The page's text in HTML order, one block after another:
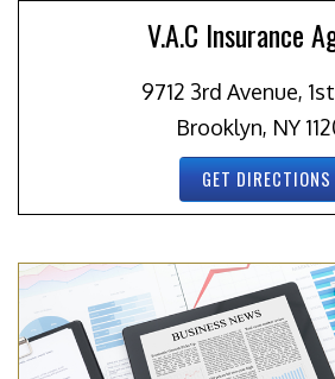
V.A.C Insurance
9712 3rd Avenue,
Brooklyn, NY
GET DIRECTIONS